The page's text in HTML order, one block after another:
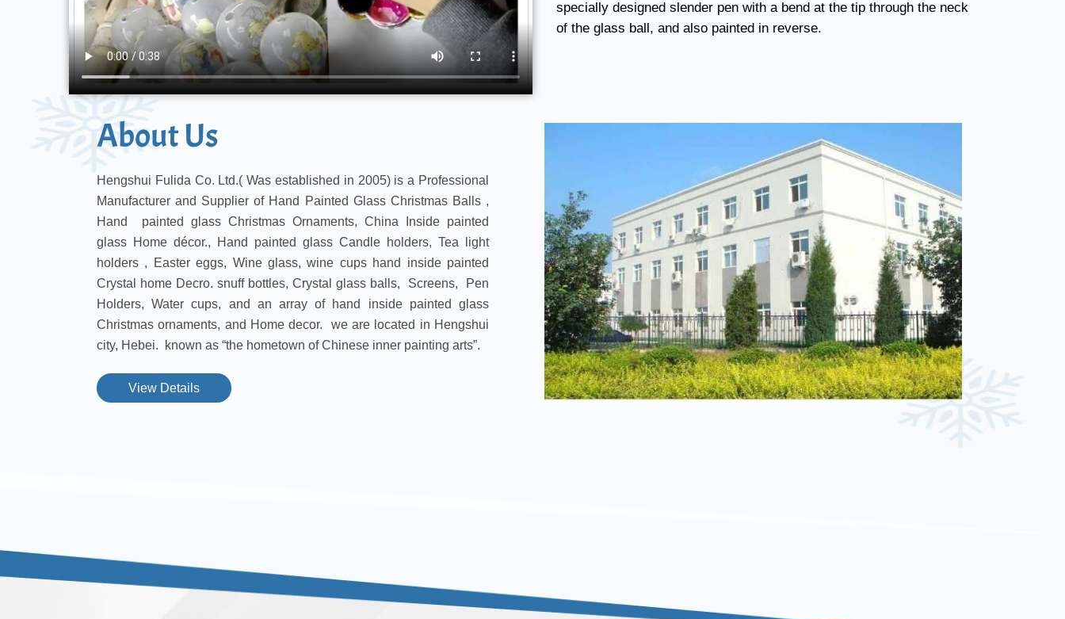
specially designed slender pen with a bend at the tip through the neck
of the glass ball, and also painted in reverse.
About Us
Hengshui Fulida Co. Ltd.( Was established in 2005) is a Professional
Manufacturer and Supplier of Hand Painted Glass Christmas Balls ,
Hand painted glass Christmas Ornaments, China Inside painted
glass Home décor., Hand painted glass Candle holders, Tea light
holders , Easter eggs, Wine glass, wine cups hand inside painted
Crystal home Decro. snuff bottles, Crystal glass balls, Screens, Pen
Holders, Water cups, and an array of hand inside painted glass
Christmas ornaments, and Home decor. we are located in Hengshui
city, Hebei. known as “the hometown of Chinese inner painting arts”.
View Details